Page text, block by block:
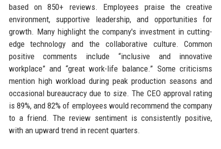
based on 850+ reviews. Employees praise the creative
environment, supportive leadership, and opportunities for
growth. Many highlight the company's investment in cutting-
edge technology and the collaborative culture. Common
positive comments include “inclusive and innovative
workplace” and “great work-life balance.” Some criticisms
mention high workload during peak production seasons and
occasional bureaucracy due to size. The CEO approval rating
is 89%, and 82% of employees would recommend the company
to a friend. The review sentiment is consistently positive,
with an upward trend in recent quarters.